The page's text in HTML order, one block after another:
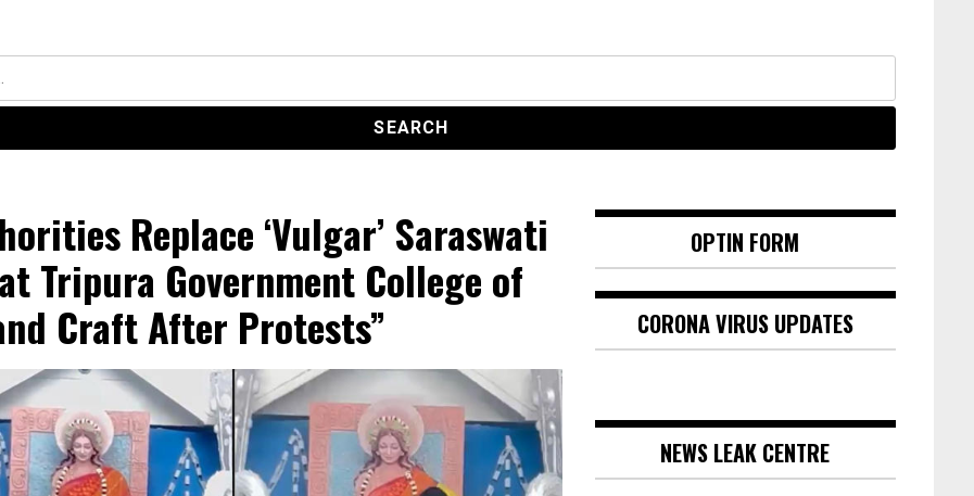
Replace ‘Vulgar’ Saraswati
Tripura Government College of
Craft After Protests”
OPTIN FORM
CORONA VIRUS UPDATES
NEWS LEAK CENTRE